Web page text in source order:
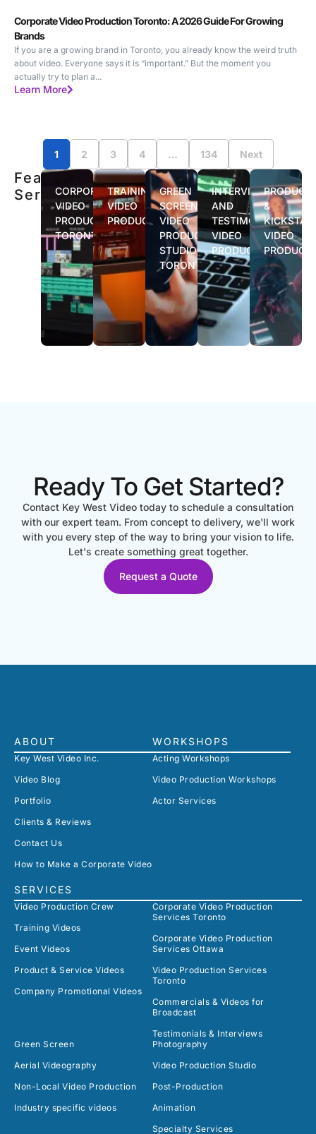
Corporate Video Production Toronto: A 2026 Guide For Growing
Brands
If you are a growing brand in Toronto, you already know the weird truth
about video. Everyone says it is “important.” But the moment you
actually try to plan a...
Learn More
1 2 3 4 … 134 Next
Featured
ServicesCORPORATE
VIDEO
PRODUCTION
TORONTO
TRAINING
VIDEO
PRODUCTION
GREEN
SCREEN
VIDEO
PRODUCTION
STUDIO
TORONTO
INTERVIEW
AND
TESTIMONIAL
VIDEO
PRODUCTION
PRODUCT
&
VIDEO
Ready To Get Started?
Contact Key West Video today to schedule a consultation
with our expert team. From concept to delivery, we'll work
with you every step of the way to bring your vision to life.
Let's create something great together.
Request a Quote
ABOUT
Key West Video Inc.
Video Blog
Portfolio
Clients & Reviews
Contact Us
How to Make a Corporate Video
SERVICES
Video Production Crew
Training Videos
Event Videos
Product & Service Videos
Company Promotional Videos
Corporate Video Production
Services Toronto
Corporate Video Production
Services Ottawa
Video Production Services
Toronto
Commercials & Videos for
Broadcast
Testimonials & Interviews
Green Screen
Aerial Videography
Non-Local Video Production
Industry specific videos
Photography
Video Production Studio
Post-Production
Animation
Specialty Services
WORKSHOPS
Acting Workshops
Video Production Workshops
Actor Services